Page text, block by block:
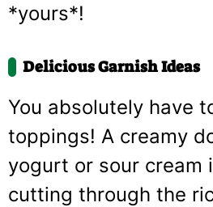
*yours*!
Delicious Garnish Ideas
You absolutely have
toppings! A creamy
yogurt or sour cream
cutting through the